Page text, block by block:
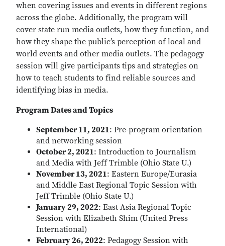
when covering issues and events in different regions
across the globe. Additionally, the program will
cover state run media outlets, how they function, and
how they shape the public’s perception of local and
world events and other media outlets. The pedagogy
session will give participants tips and strategies on
how to teach students to find reliable sources and
identifying bias in media.
Program Dates and Topics
September 11, 2021: Pre-program orientation
and networking session
October 2, 2021: Introduction to Journalism
and Media with Jeff Trimble (Ohio State U.)
November 13, 2021: Eastern Europe/Eurasia
and Middle East Regional Topic Session with
Jeff Trimble (Ohio State U.)
January 29, 2022: East Asia Regional Topic
Session with Elizabeth Shim (United Press
International)
February 26, 2022: Pedagogy Session with